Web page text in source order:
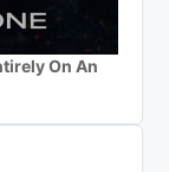
On An